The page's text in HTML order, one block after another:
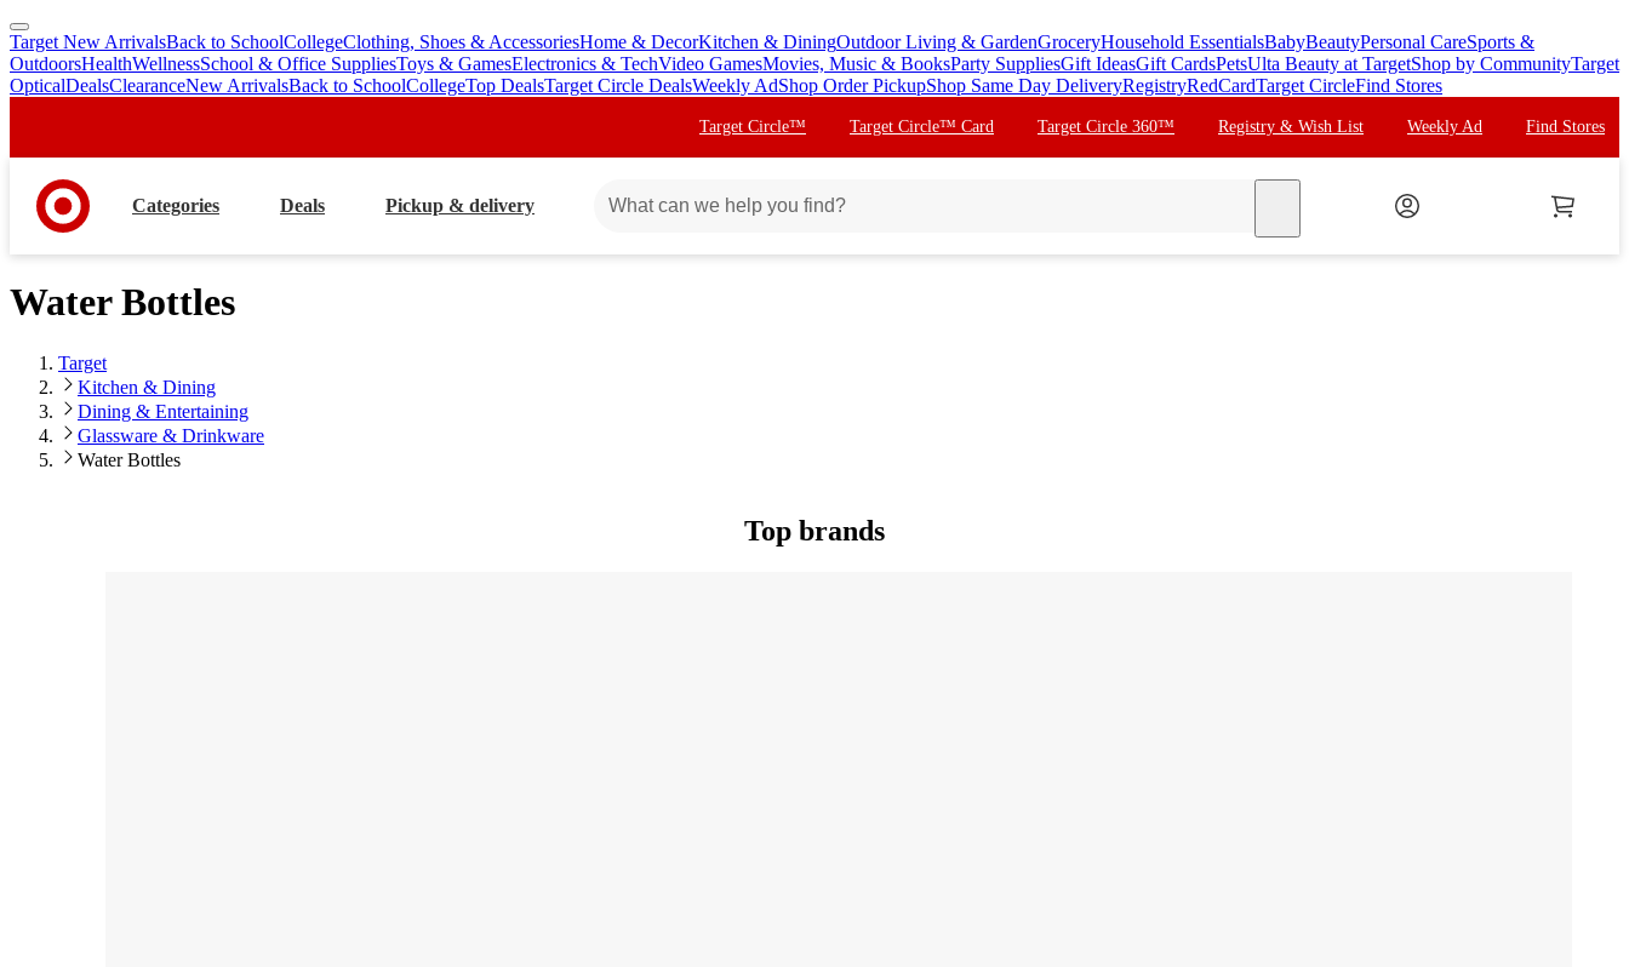
skip
to
main
skip
to
footer
Target New ArrivalsBack to SchoolCollegeClothing, Shoes & AccessoriesHome & DecorKitchen & DiningOutdoor Living & GardenGroceryHousehold EssentialsBabyBeautyPersonal CareSports &
OutdoorsHealthWellnessSchool & Office SuppliesToys & GamesElectronics & TechVideo GamesMovies, Music & BooksParty SuppliesGift IdeasGift CardsPetsUlta Beauty at TargetShop by CommunityTarget
OpticalDealsClearanceNew ArrivalsBack to SchoolCollegeTop DealsTarget Circle DealsWeekly AdShop Order PickupShop Same Day DeliveryRegistryRedCardTarget CircleFind Stores
Target Circle™ Target Circle™ Card Target Circle 360™ Registry & Wish List Weekly Ad Find Stores
Categories Deals Pickup & delivery
Water Bottles
Target
Kitchen & Dining
Dining & Entertaining
Glassware & Drinkware
Water Bottles
Top brands